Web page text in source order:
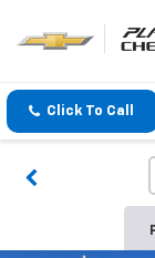
Click To Call